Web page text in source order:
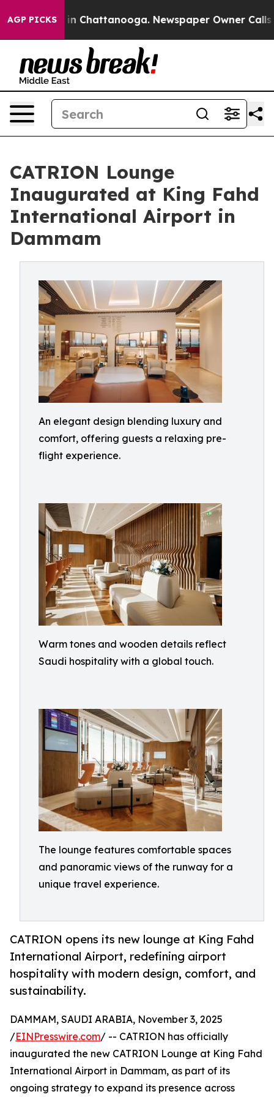
AGP PICKS
Chaos in Chattanooga. Newspaper Owner Calls the
CATRION Lounge
Inaugurated at King Fahd
International Airport in
Dammam
An elegant design blending luxury and
comfort, offering guests a relaxing pre-
flight experience.
Warm tones and wooden details reflect
Saudi hospitality with a global touch.
The lounge features comfortable spaces
and panoramic views of the runway for a
unique travel experience.
CATRION opens its new lounge at King Fahd
International Airport, redefining airport
hospitality with modern design, comfort, and
sustainability.
DAMMAM, SAUDI ARABIA, November 3, 2025
/EINPresswire.com/ -- CATRION has officially
inaugurated the new CATRION Lounge at King Fahd
International Airport in Dammam, as part of its
ongoing strategy to expand its presence across